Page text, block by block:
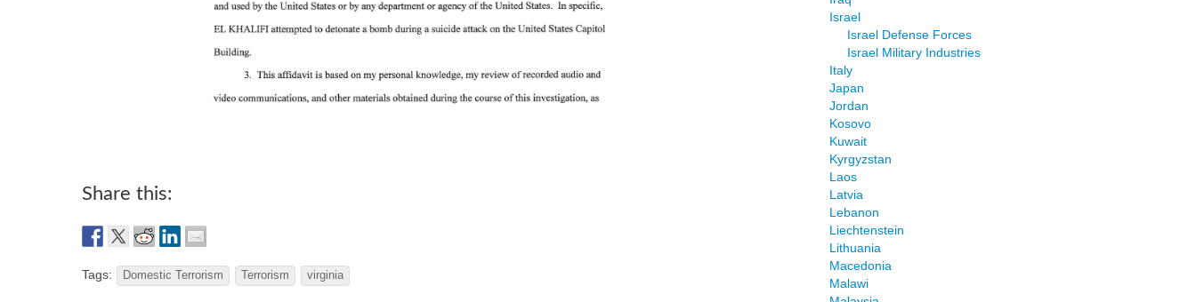
Share this:
Tags: Domestic Terrorism Terrorism virginia
Israel
Israel Defense Forces
Israel Military Industries
Italy
Japan
Jordan
Kosovo
Kuwait
Kyrgyzstan
Laos
Latvia
Lebanon
Liechtenstein
Lithuania
Macedonia
Malawi